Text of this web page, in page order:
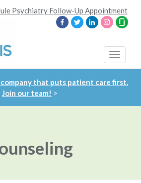
Psychiatry Follow-Up Appointment
Toggle
that puts patient care first.
Join our team! >